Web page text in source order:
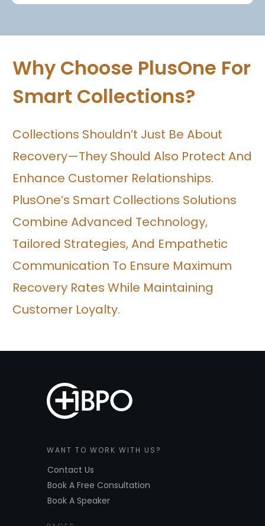
Why Choose PlusOne For
Smart Collections?
Collections Shouldn’t Just Be About
Recovery—They Should Also Protect And
Enhance Customer Relationships.
PlusOne’s Smart Collections Solutions
Combine Advanced Technology,
Tailored Strategies, And Empathetic
Communication To Ensure Maximum
Recovery Rates While Maintaining
Customer Loyalty.
WANT TO WORK WITH US?
Contact Us
Book A Free Consultation
Book A Speaker